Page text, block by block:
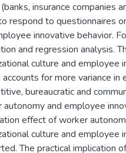
insurance companies
respond to questionnaires
innovative behavior.
and regression analysis.
culture and employee
for more variance
bureaucratic and
autonomy and employee
effect of worker
culture and
The practical implication